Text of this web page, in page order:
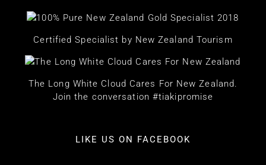
Certified Specialist by New Zealand Tourism
The Long White Cloud Cares For New Zealand.
Join the conversation #tiakipromise
LIKE US ON FACEBOOK